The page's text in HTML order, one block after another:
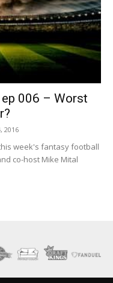
006 – Worst
2016
week's fantasy football
co-host Mike Mital